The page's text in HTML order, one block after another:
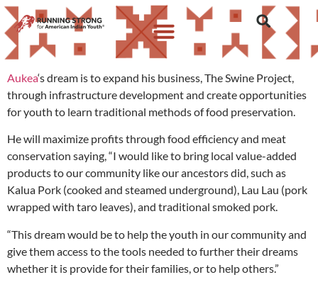
Aukea‘s dream is to expand his business, The Swine Project,
through infrastructure development and create opportunities
for youth to learn traditional methods of food preservation.
He will maximize profits through food efficiency and meat
conservation saying, “I would like to bring local value-added
products to our community like our ancestors did, such as
Kalua Pork (cooked and steamed underground), Lau Lau (pork
wrapped with taro leaves), and traditional smoked pork.
“This dream would be to help the youth in our community and
give them access to the tools needed to further their dreams
whether it is provide for their families, or to help others.”